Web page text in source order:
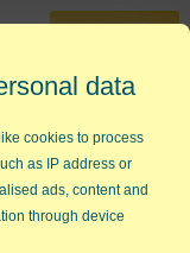
30-Day Trial
Control Software
Process
data
cookies to process
as IP address or
ads, content and
through device